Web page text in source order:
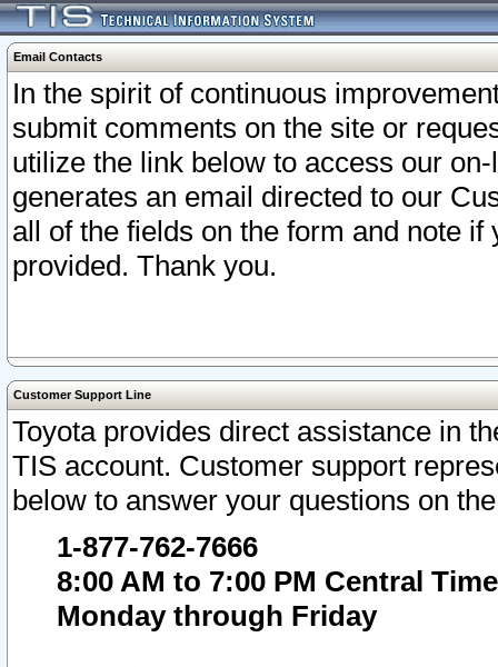
Email Contacts
In the spirit of continuous
submit comments on the site or
utilize the link below to access our
generates an email directed to our
all of the fields on the form and note
provided. Thank you.
Customer Support Line
Toyota provides direct assistance in
TIS account. Customer support
below to answer your questions on
1-877-762-7666
8:00 AM to 7:00 PM Central Time
Monday through Friday